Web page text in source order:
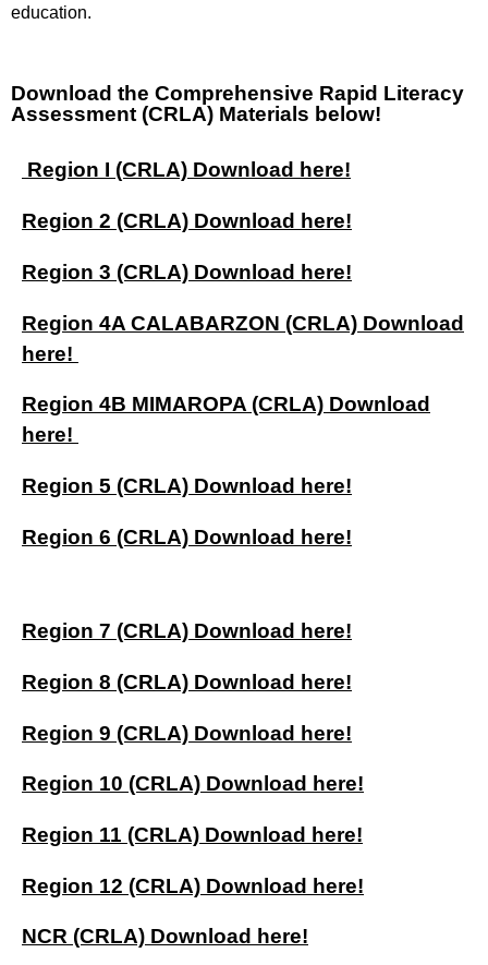
education.
Download the Comprehensive Rapid Literacy
Assessment (CRLA) Materials below!
Region I (CRLA) Download here!
Region 2 (CRLA) Download here!
Region 3 (CRLA) Download here!
Region 4A CALABARZON (CRLA) Download
here!
Region 4B MIMAROPA (CRLA) Download
here!
Region 5 (CRLA) Download here!
Region 6 (CRLA) Download here!
Region 7 (CRLA) Download here!
Region 8 (CRLA) Download here!
Region 9 (CRLA) Download here!
Region 10 (CRLA) Download here!
Region 11 (CRLA) Download here!
Region 12 (CRLA) Download here!
NCR (CRLA) Download here!